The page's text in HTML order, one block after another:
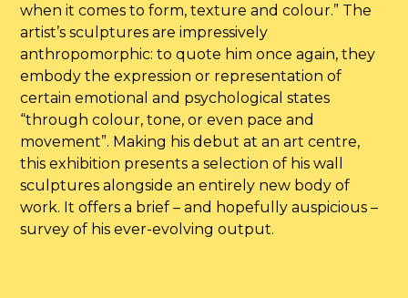
when it comes to form, texture and colour.” The
artist’s sculptures are impressively
anthropomorphic: to quote him once again, they
embody the expression or representation of
certain emotional and psychological states
“through colour, tone, or even pace and
movement”. Making his debut at an art centre,
this exhibition presents a selection of his wall
sculptures alongside an entirely new body of
work. It offers a brief – and hopefully auspicious –
survey of his ever-evolving output.